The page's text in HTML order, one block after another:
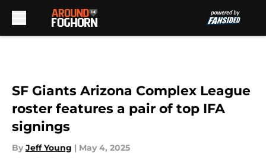
SF Giants Arizona Complex League
roster features a pair of top IFA
signings
By Jeff Young | May 4, 2025